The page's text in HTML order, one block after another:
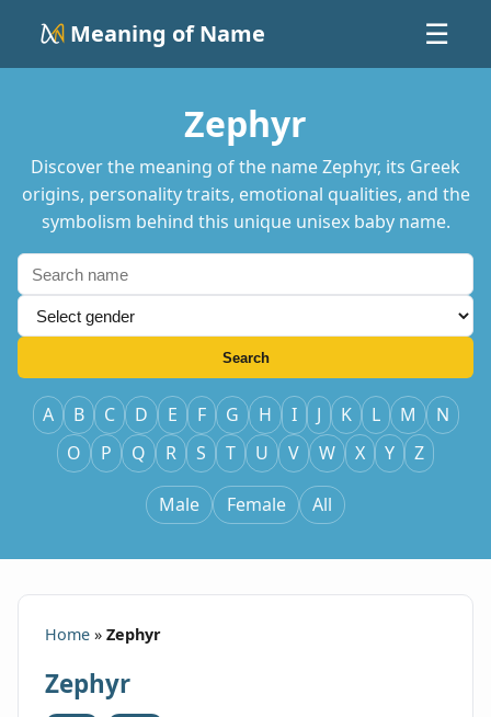
Meaning of Name ☰
Zephyr
Discover the meaning of the name Zephyr, its Greek
origins, personality traits, emotional qualities, and the
symbolism behind this unique unisex baby name.
Search
A B C D E F G H I J K L M
N
O
P Q R S T U V W X Y Z
Male Female All
Home » Zephyr
Zephyr